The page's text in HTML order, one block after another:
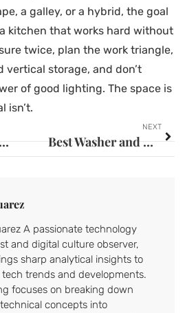
a galley, or a hybrid, the goal
kitchen that works hard without
twice, plan the work triangle,
storage, and don’t
of good lighting. The space is
isn’t.
Are Nalgene Bottles Dishwasher Safe? Your Complete Care Guide for 2026
NEXT
Best Washer and Dryer for Pet Hair: 2026 Guide to Fur-Free Laundry
A passionate technology
and digital culture observer,
sharp analytical insights to
trends and developments.
focuses on breaking down
concepts into